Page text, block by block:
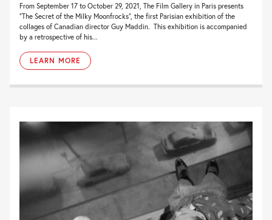
From September 17 to October 29, 2021, The Film Gallery in Paris presents
“The Secret of the Milky Moonfrocks“, the first Parisian exhibition of the
collages of Canadian director Guy Maddin. This exhibition is accompanied
by a retrospective of his...
LEARN MORE